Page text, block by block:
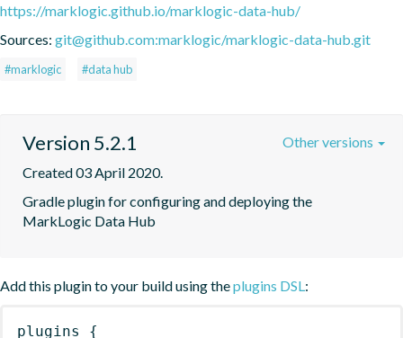
https://marklogic.github.io/marklogic-data-hub/
Sources: git@github.com:marklogic/marklogic-data-hub.git
#marklogic #data hub
Version 5.2.1
Created 03 April 2020.
Gradle plugin for configuring and deploying the
MarkLogic Data Hub
Other versions
Add this plugin to your build using theplugins DSL:
plugins {